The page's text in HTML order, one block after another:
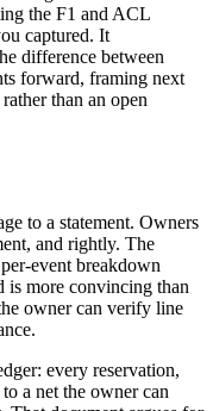
the F1 and ACL
captured. It
difference between
forward, framing next
than an open
to a statement. Owners
and rightly. The
event breakdown
is more convincing than
owner can verify line
every reservation,
a net the owner can